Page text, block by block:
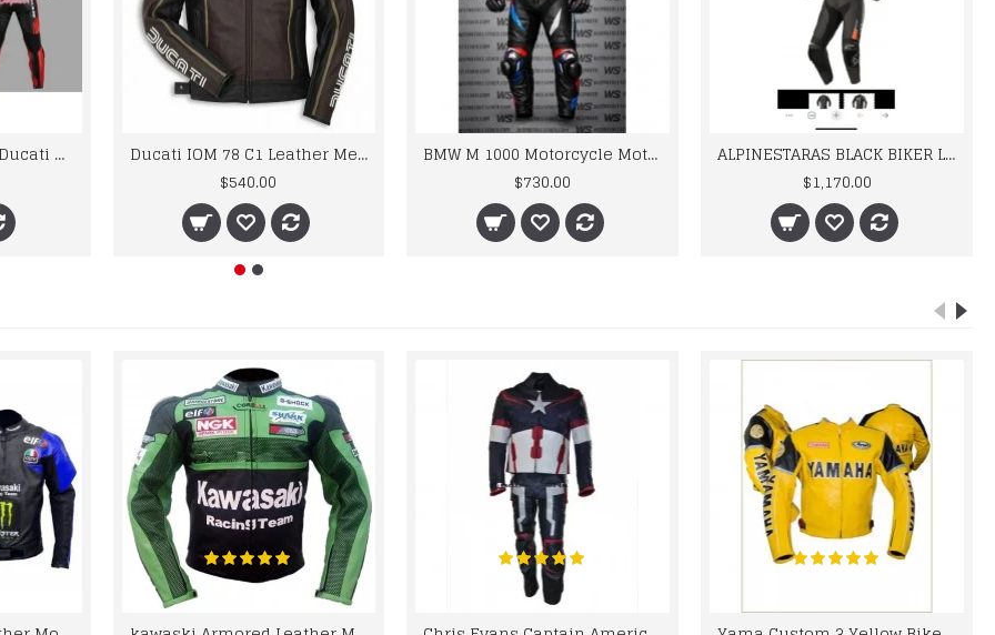
Custom Suzuki and Ducati Suit Order
Ducati IOM 78 C1 Leather Mens Motorbike Motorcycle Jacket,Pant Set Complete set
$540.00
BMW M 1000 Motorcycle Motorbike BMW Leather Suits
$730.00
ALPINESTARAS BLACK BIKER LEATHER SUIT
$1,170.00